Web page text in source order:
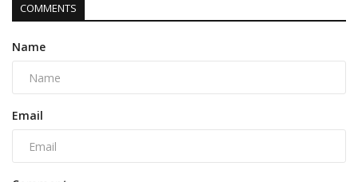
COMMENTS
Name
Email